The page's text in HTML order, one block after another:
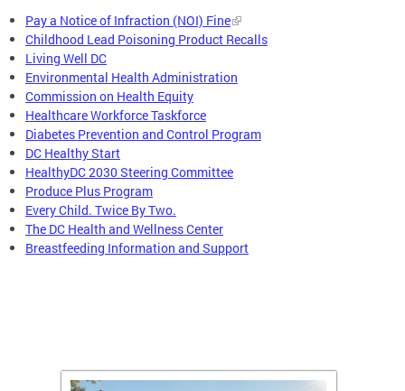
Pay a Notice of Infraction (NOI) Fine
Childhood Lead Poisoning Product Recalls
Living Well DC
Environmental Health Administration
Commission on Health Equity
Healthcare Workforce Taskforce
Diabetes Prevention and Control Program
DC Healthy Start
HealthyDC 2030 Steering Committee
Produce Plus Program
Every Child. Twice By Two.
The DC Health and Wellness Center
Breastfeeding Information and Support